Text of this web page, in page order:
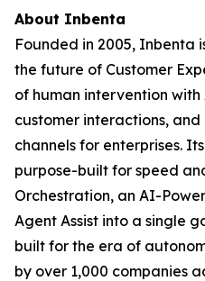
About Inbenta
Founded in 2005, Inbenta
the future of Customer
of human intervention
customer interactions,
channels for enterprises.
purpose-built for speed
Orchestration, an AI-
Agent Assist into a single
built for the era of
by over 1,000 companies